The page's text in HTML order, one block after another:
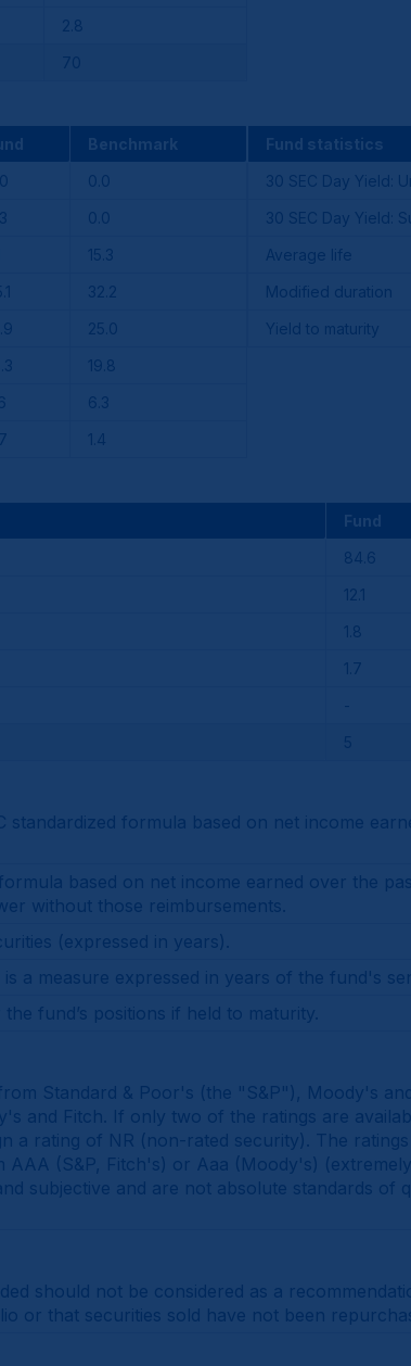
2.8
Benchmark
0.0
0.0
15.3
32.2
25.0
19.8
6.3
1.4
Fund statistics
30 SEC Day Yield:
30 SEC Day Yield:
Average life
Modified duration
Yield to maturity
Fund
84.6
12.1
1.8
1.7
-
standardized formula based on net income
based on net income earned over the
without those reimbursements.
(expressed in years).
a measure expressed in years of the fund's
fund’s positions if held to maturity.
Standard & Poor's (the "S&P"), Moody's
and Fitch. If only two of the ratings are
a rating of NR (non-rated security). The
(S&P, Fitch's) or Aaa (Moody's)
subjective and are not absolute standards of
should not be considered as a
or that securities sold have not been